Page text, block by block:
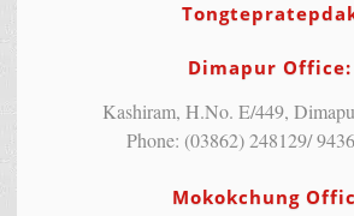
Dimapur Office:
Kashiram, H.No. E/449,
Phone: (03862) 248129/
Mokokchung